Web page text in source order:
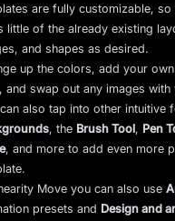
are fully customizable,
little of the already existing
and shapes as desired.
up the colors, add your
and swap out any images with
also tap into other intuitive
, the Brush Tool, Pen
, and more to add even more
Move you can also use
presets and Design and